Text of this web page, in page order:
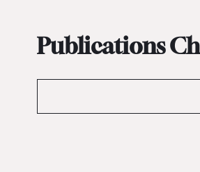
Publications